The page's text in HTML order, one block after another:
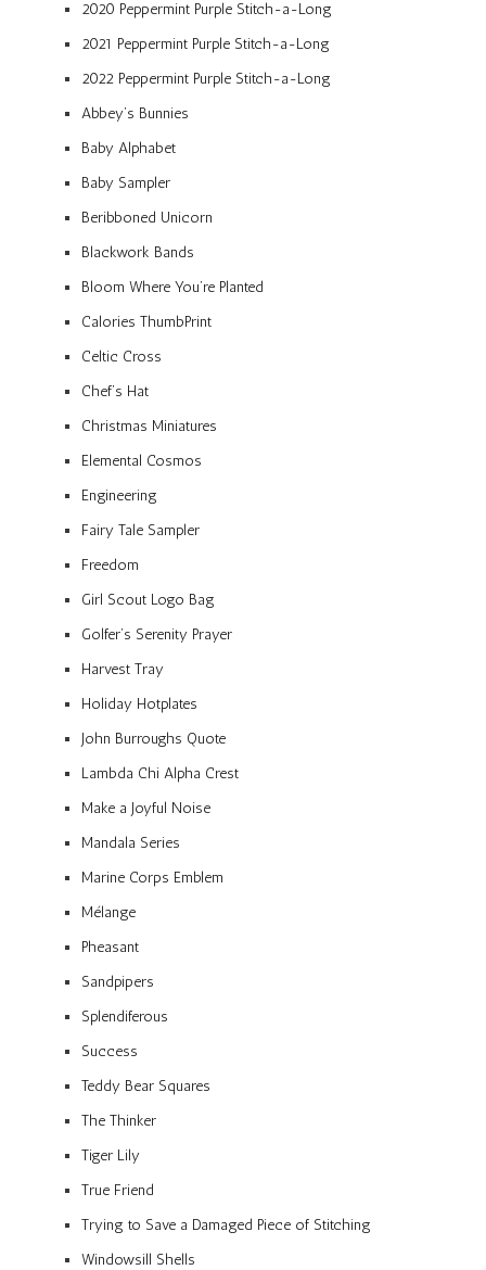
2020 Peppermint Purple Stitch-a-Long
2021 Peppermint Purple Stitch-a-Long
2022 Peppermint Purple Stitch-a-Long
Abbey’s Bunnies
Baby Alphabet
Baby Sampler
Beribboned Unicorn
Blackwork Bands
Bloom Where You’re Planted
Calories ThumbPrint
Celtic Cross
Chef’s Hat
Christmas Miniatures
Elemental Cosmos
Engineering
Fairy Tale Sampler
Freedom
Girl Scout Logo Bag
Golfer’s Serenity Prayer
Harvest Tray
Holiday Hotplates
John Burroughs Quote
Lambda Chi Alpha Crest
Make a Joyful Noise
Mandala Series
Marine Corps Emblem
Mélange
Pheasant
Sandpipers
Splendiferous
Success
Teddy Bear Squares
The Thinker
Tiger Lily
True Friend
Trying to Save a Damaged Piece of Stitching
Windowsill Shells